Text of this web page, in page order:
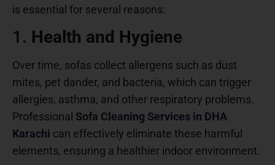
is essential for several reasons:
1. Health and Hygiene
Over time, sofas collect allergens such as dust
mites, pet dander, and bacteria, which can trigger
allergies, asthma, and other respiratory problems.
Professional Sofa Cleaning Services in DHA
Karachi can effectively eliminate these harmful
elements, ensuring a healthier indoor environment.